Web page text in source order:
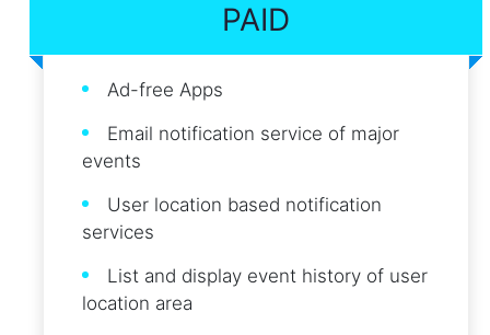
PAID
Ad-free Apps
Email notification service of major
events
User location based notification
services
List and display event history of user
location area